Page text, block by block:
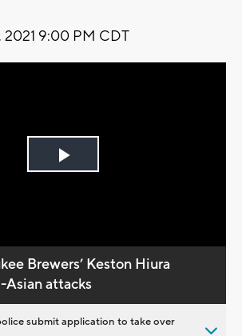
2021 9:00 PM CDT
Play
Brewers’ Keston Hiura
Asian attacks
submit application to take over